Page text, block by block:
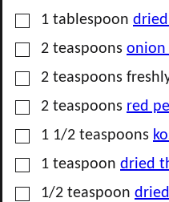
▢1 tablespoon
▢
2 teaspoons onion
▢
2 teaspoons
▢
2 teaspoons red
▢1 1/2 teaspoons
▢1 teaspoon dried
▢1/2 teaspoon